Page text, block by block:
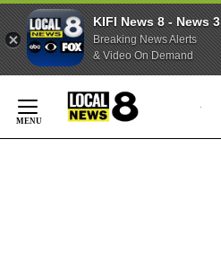
KIFI News 8 - News 3
Breaking News Alerts
& Video On Demand
Content